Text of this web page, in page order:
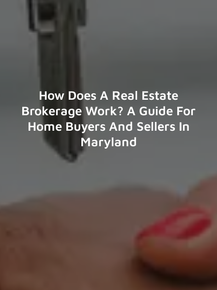
How Does A Real Estate
Brokerage Work? A Guide For
Home Buyers And Sellers In
Maryland